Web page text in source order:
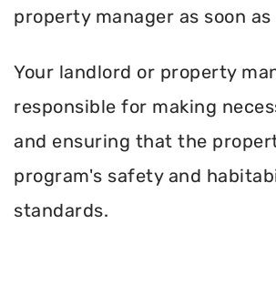
property manager as soon as
Your landlord or property
responsible for making
and ensuring that the
program's safety and
standards.